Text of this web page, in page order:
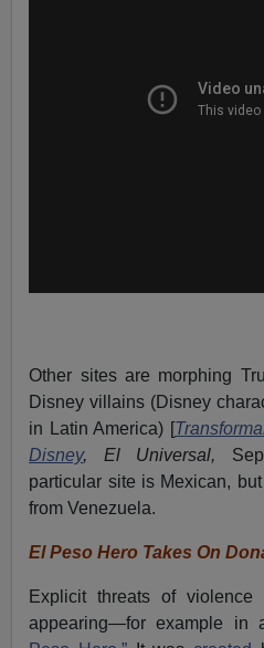
Other sites are morphing
Disney villains (Disney
in Latin America) [
Disney, El Universal,
particular site is Mexican,
from Venezuela.
El Peso Hero Takes On
Explicit threats of
appearing—for example in